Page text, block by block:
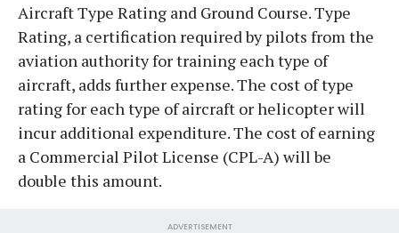
Aircraft Type Rating and Ground Course. Type
Rating, a certification required by pilots from the
aviation authority for training each type of
aircraft, adds further expense. The cost of type
rating for each type of aircraft or helicopter will
incur additional expenditure. The cost of earning
a Commercial Pilot License (CPL-A) will be
double this amount.
ADVERTISEMENT